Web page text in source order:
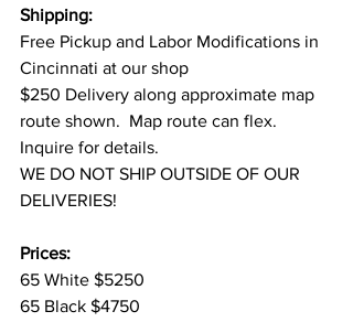
Shipping:
Free Pickup and Labor Modifications in
Cincinnati at our shop
$250 Delivery along approximate map
route shown.  Map route can flex.
Inquire for details.
WE DO NOT SHIP OUTSIDE OF OUR
DELIVERIES!
Prices:
65 White $5250
65 Black $4750